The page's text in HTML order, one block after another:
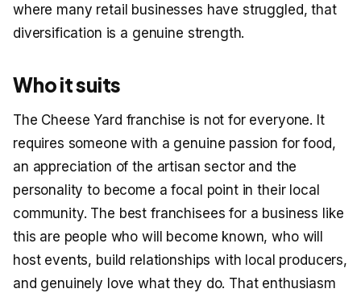
where many retail businesses have struggled, that
diversification is a genuine strength.
Who it suits
The Cheese Yard franchise is not for everyone. It
requires someone with a genuine passion for food,
an appreciation of the artisan sector and the
personality to become a focal point in their local
community. The best franchisees for a business like
this are people who will become known, who will
host events, build relationships with local producers,
and genuinely love what they do. That enthusiasm